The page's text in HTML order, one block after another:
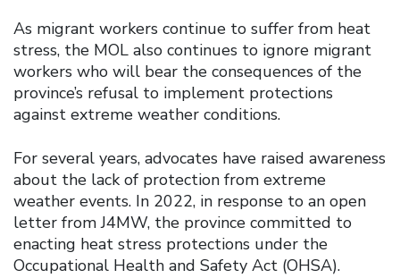
As migrant workers continue to suffer from heat
stress, the MOL also continues to ignore migrant
workers who will bear the consequences of the
province’s refusal to implement protections
against extreme weather conditions.
For several years, advocates have raised awareness
about the lack of protection from extreme
weather events. In 2022, in response to an open
letter from J4MW, the province committed to
enacting heat stress protections under the
Occupational Health and Safety Act (OHSA).